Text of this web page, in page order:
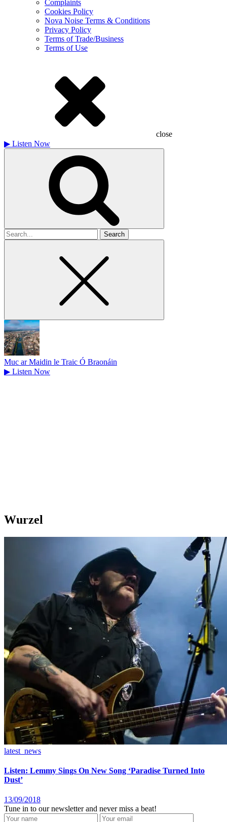
Complaints
Cookies Policy
Nova Noise Terms & Conditions
Privacy Policy
Terms of Trade/Business
Terms of Use
close
▶ Listen Now
Search
for
Muc ar Maidin le Traic Ó Braonáin
▶ Listen Now
Wurzel
latest_news
Listen: Lemmy Sings On New Song ‘Paradise Turned Into
Dust’
13/09/2018
Tune in to our newsletter and never miss a beat!